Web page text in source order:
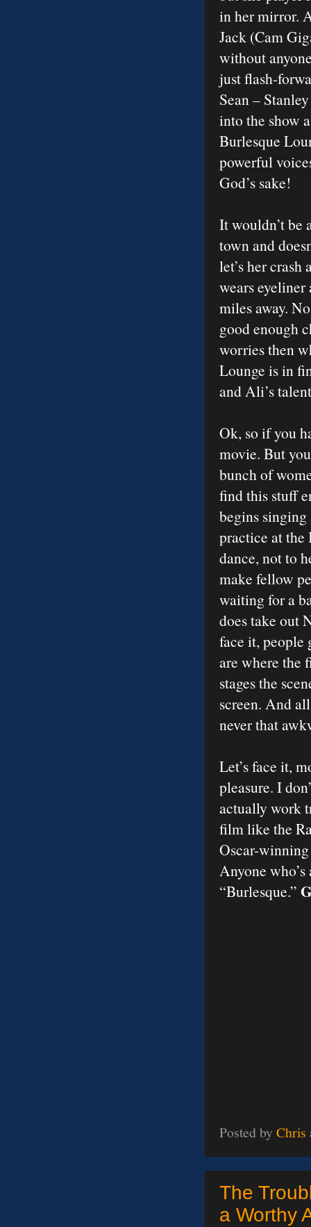
in her mirror.
Jack (Cam
without
just flash-
Sean –
into the show
Burlesque
powerful
God’s sake!
It wouldn’t be
town and
let’s her
wears eyeliner
miles away.
good enough
worries then
Lounge is in
and Ali’s
Ok, so if you
movie. But
bunch of
find this stuff
begins
practice at the
dance, not to
make fellow
waiting for a
does take out
face it, people
are where the
stages the
screen. And
never that
Let’s face it,
pleasure. I
actually work
film like the
Oscar-
Anyone
“Burlesque.”
Posted by Chris
The
a Worthy